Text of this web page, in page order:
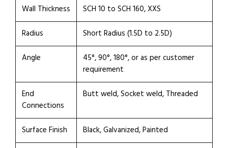
Wall Thickness
SCH 10 to SCH 160, XXS
Radius
Short Radius (1.5D to 2.5D)
Angle
45°, 90°, 180°, or as per customer
requirement
End
Connections
Butt weld, Socket weld, Threaded
Surface Finish
Black, Galvanized, Painted